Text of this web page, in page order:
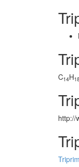
C14H
http://